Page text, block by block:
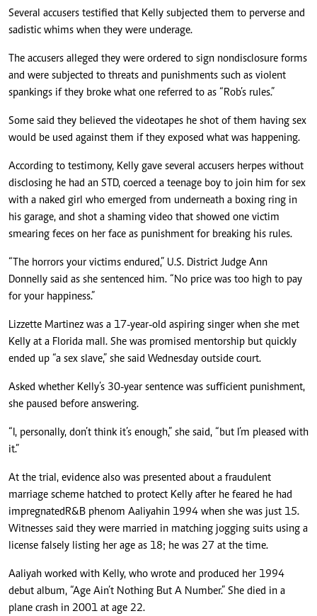
Several accusers testified that Kelly subjected them to perverse and
sadistic whims when they were underage.
The accusers alleged they were ordered to sign nondisclosure forms
and were subjected to threats and punishments such as violent
spankings if they broke what one referred to as “Rob’s rules.”
Some said they believed the videotapes he shot of them having sex
would be used against them if they exposed what was happening.
According to testimony, Kelly gave several accusers herpes without
disclosing he had an STD, coerced a teenage boy to join him for sex
with a naked girl who emerged from underneath a boxing ring in
his garage, and shot a shaming video that showed one victim
smearing feces on her face as punishment for breaking his rules.
“The horrors your victims endured,” U.S. District Judge Ann
Donnelly said as she sentenced him. “No price was too high to pay
for your happiness.”
Lizzette Martinez was a 17-year-old aspiring singer when she met
Kelly at a Florida mall. She was promised mentorship but quickly
ended up “a sex slave,” she said Wednesday outside court.
Asked whether Kelly’s 30-year sentence was sufficient punishment,
she paused before answering.
“I, personally, don’t think it’s enough,” she said, “but I’m pleased with
it.”
At the trial, evidence also was presented about a fraudulent
marriage scheme hatched to protect Kelly after he feared he had
impregnatedR&B phenom Aaliyahin 1994 when she was just 15.
Witnesses said they were married in matching jogging suits using a
license falsely listing her age as 18; he was 27 at the time.
Aaliyah worked with Kelly, who wrote and produced her 1994
debut album, “Age Ain’t Nothing But A Number.” She died in a
plane crash in 2001 at age 22.